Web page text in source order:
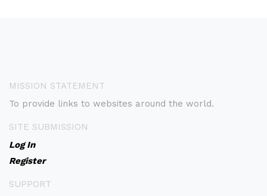
MISSION STATEMENT
To provide links to websites around the world.
SITE SUBMISSION
Log In
Register
SUPPORT